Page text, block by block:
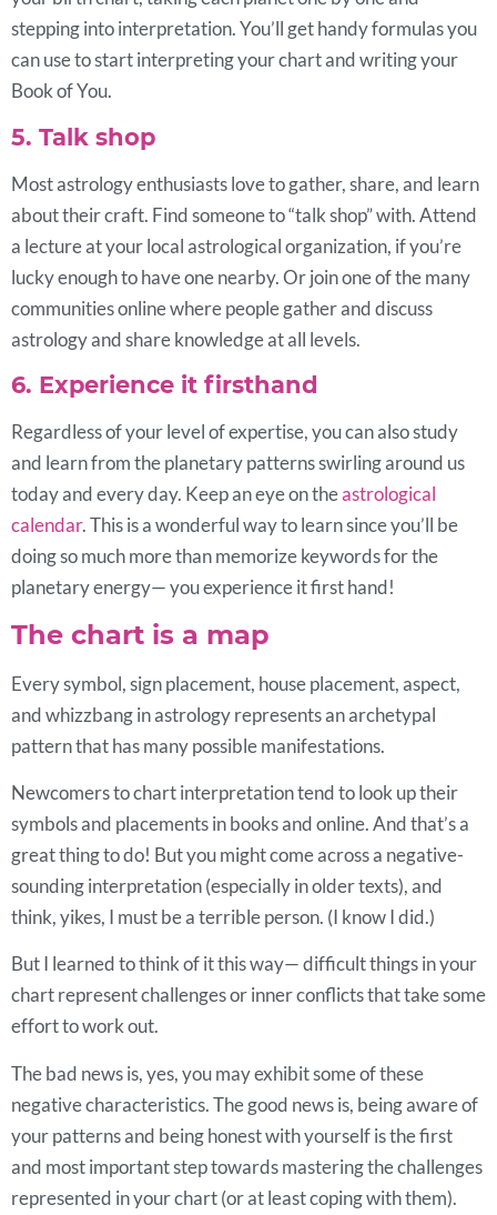
stepping into interpretation. You’ll get handy formulas you
can use to start interpreting your chart and writing your
Book of You.
5. Talk shop
Most astrology enthusiasts love to gather, share, and learn
about their craft. Find someone to “talk shop” with. Attend
a lecture at your local astrological organization, if you’re
lucky enough to have one nearby. Or join one of the many
communities online where people gather and discuss
astrology and share knowledge at all levels.
6. Experience it firsthand
Regardless of your level of expertise, you can also study
and learn from the planetary patterns swirling around us
today and every day. Keep an eye on theastrological
calendar. This is a wonderful way to learn since you’ll be
doing so much more than memorize keywords for the
planetary energy— you experience it first hand!
The chart is a map
Every symbol, sign placement, house placement, aspect,
and whizzbang in astrology represents an archetypal
pattern that has many possible manifestations.
Newcomers to chart interpretation tend to look up their
symbols and placements in books and online. And that’s a
great thing to do! But you might come across a negative-
sounding interpretation (especially in older texts), and
think, yikes, I must be a terrible person. (I know I did.)
But I learned to think of it this way— difficult things in your
chart represent challenges or inner conflicts that take some
effort to work out.
The bad news is, yes, you may exhibit some of these
negative characteristics. The good news is, being aware of
your patterns and being honest with yourself is the first
and most important step towards mastering the challenges
represented in your chart (or at least coping with them).